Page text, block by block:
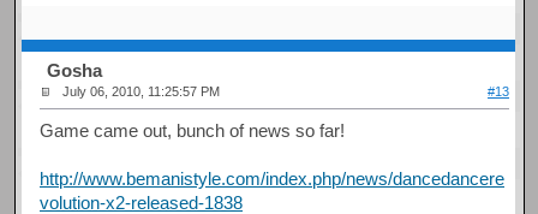
Gosha
July 06, 2010, 11:25:57 PM #13
Game came out, bunch of news so far!
http://www.bemanistyle.com/index.php/news/dancedancere
volution-x2-released-1838